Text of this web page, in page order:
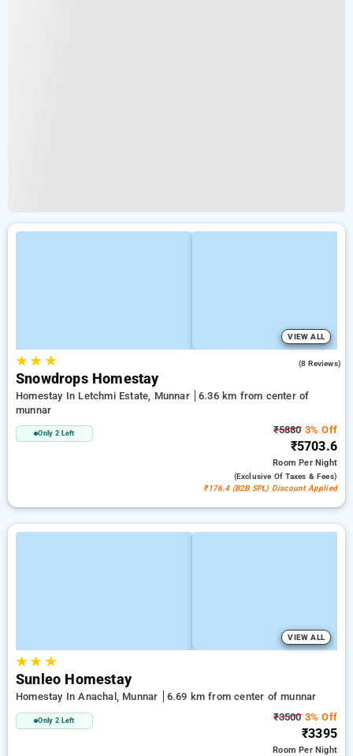
VIEW ALL
★★ ★ (8 Reviews)
Snowdrops Homestay
Homestay In Letchmi Estate, Munnar
6.36 km from center of
munnar
Only 2 Left ₹58803% Off
₹5703.6
RoomPer Night
(exclusive Of Taxes & Fees)
₹176.4 (B2B SPL) Discount Applied
VIEW ALL
★★ ★
Sunleo Homestay
Homestay In Anachal, Munnar 6.69 km from center of munnar
Only 2 Left ₹35003% Off
₹3395
RoomPer Night